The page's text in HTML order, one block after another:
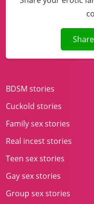
BDSM stories
Cuckold stories
Family sex stories
Real incest stories
Teen sex stories
Gay sex stories
Group sex stories